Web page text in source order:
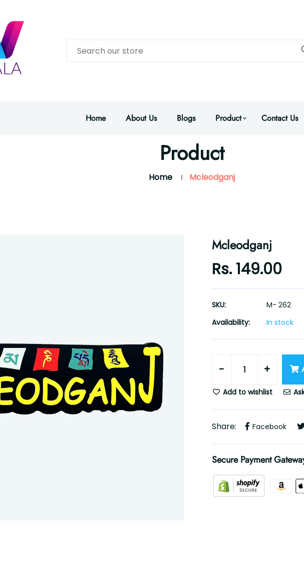
Home About Us Blogs Product Contact Us
Product
Home Mcleodganj
Mcleodganj
Rs. 149.00
SKU:
M- 262
Availability:
In stock
- +
Add to wishlist
Share: Facebook
Secure Payment